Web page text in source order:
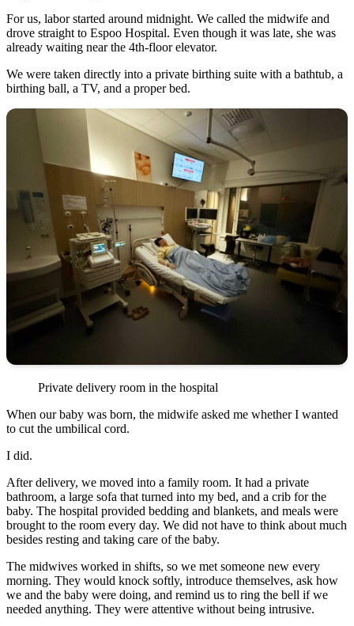
For us, labor started around midnight. We called the midwife and
drove straight to Espoo Hospital. Even though it was late, she was
already waiting near the 4th-floor elevator.
We were taken directly into a private birthing suite with a bathtub, a
birthing ball, a TV, and a proper bed.
Private delivery room in the hospital
When our baby was born, the midwife asked me whether I wanted
to cut the umbilical cord.
I did.
After delivery, we moved into a family room. It had a private
bathroom, a large sofa that turned into my bed, and a crib for the
baby. The hospital provided bedding and blankets, and meals were
brought to the room every day. We did not have to think about much
besides resting and taking care of the baby.
The midwives worked in shifts, so we met someone new every
morning. They would knock softly, introduce themselves, ask how
we and the baby were doing, and remind us to ring the bell if we
needed anything. They were attentive without being intrusive.